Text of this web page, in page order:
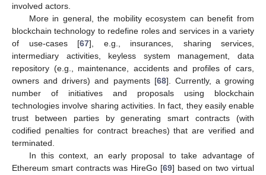
involved actors.
More in general, the mobility ecosystem can benefit from
blockchain technology to redefine roles and services in a variety
of use-cases [67], e.g., insurances, sharing services,
intermediary activities, keyless system management, data
repository (e.g., maintenance, accidents and profiles of cars,
owners and drivers) and payments [68]. Currently, a growing
number of initiatives and proposals using blockchain
technologies involve sharing activities. In fact, they easily enable
trust between parties by generating smart contracts (with
codified penalties for contract breaches) that are verified and
terminated.
In this context, an early proposal to take advantage of
Ethereum smart contracts was HireGo [69] based on two virtual